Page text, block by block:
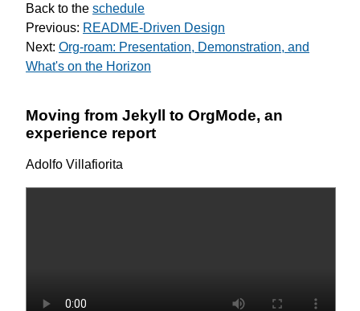
Back to the schedule
Previous: README-Driven Design
Next: Org-roam: Presentation, Demonstration, and
What's on the Horizon
Moving from Jekyll to OrgMode, an
experience report
Adolfo Villafiorita